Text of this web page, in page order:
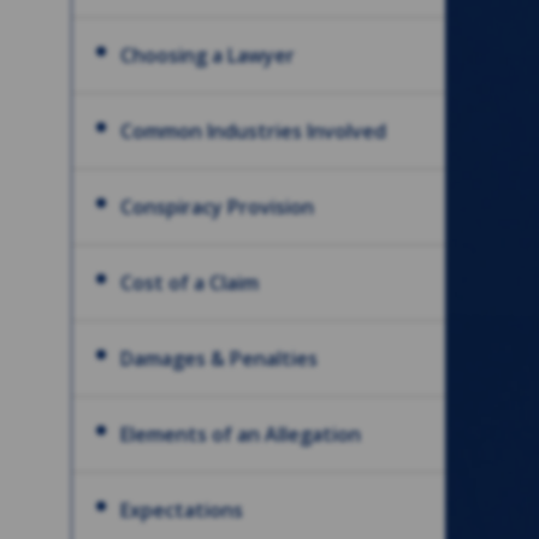
Choosing a Lawyer
Common Industries Involved
Conspiracy Provision
Cost of a Claim
Damages & Penalties
Elements of an Allegation
Expectations